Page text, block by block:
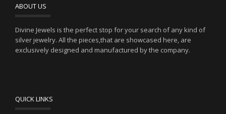
ABOUT US
Divine Jewels is the perfect stop for your search of any kind of
silver jewelry. All the pieces,that are showcased here, are
exclusively designed and manufactured by the company.
QUICK LINKS